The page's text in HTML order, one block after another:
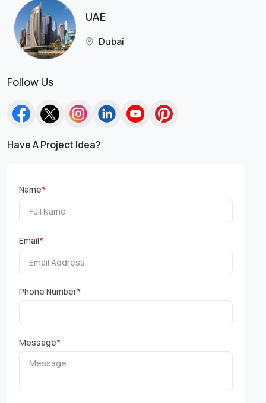
UAE
Dubai
Follow Us
Have A Project Idea?
Name*
Email*
Phone Number*
Message*